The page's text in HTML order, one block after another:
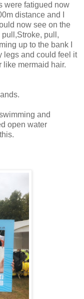
were fatigued now
distance and I
now see on the
pull,
up to the bank I
legs and could feel it
like mermaid hair.
and
open water